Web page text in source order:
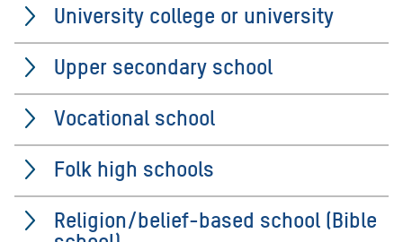
University college or university
Upper secondary school
Vocational school
Folk high schools
Religion/belief-based school (Bible